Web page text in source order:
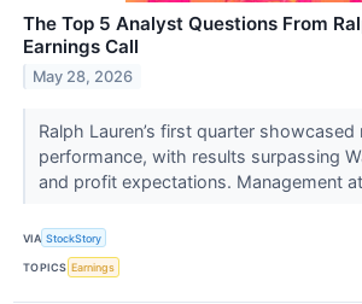
The Top 5 Analyst Questions From
Earnings Call
May 28, 2026
Ralph Lauren’s first quarter showcased
performance, with results surpassing
and profit expectations. Management
VIA StockStory
TOPICS Earnings